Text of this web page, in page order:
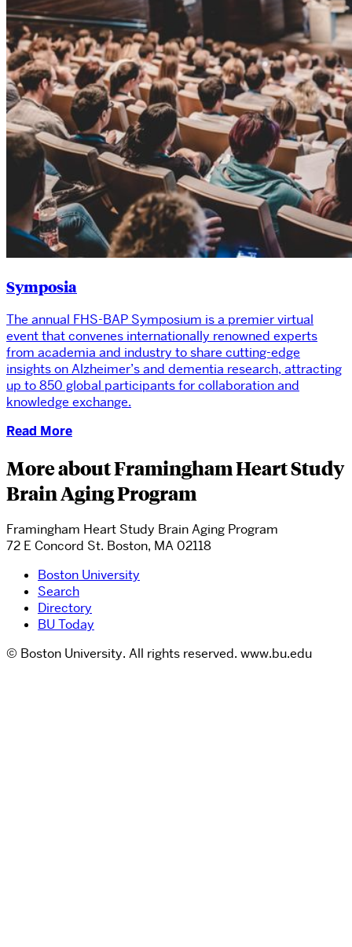
Symposia
The annual FHS-BAP Symposium is a premier virtual
event that convenes internationally renowned experts
from academia and industry to share cutting-edge
insights on Alzheimer’s and dementia research, attracting
up to 850 global participants for collaboration and
knowledge exchange.
Read More
More about Framingham Heart Study
Brain Aging Program
Framingham Heart Study Brain Aging Program
72 E Concord St. Boston, MA 02118
Boston University
Search
Directory
BU Today
© Boston University. All rights reserved. www.bu.edu